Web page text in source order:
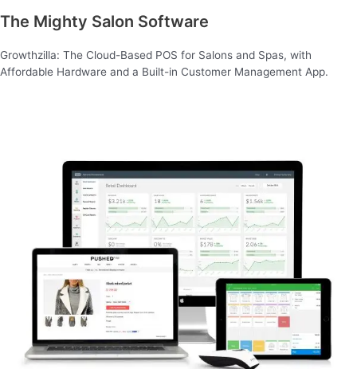
The Mighty Salon Software
Growthzilla: The Cloud-Based POS for Salons and Spas, with
Affordable Hardware and a Built-in Customer Management App.